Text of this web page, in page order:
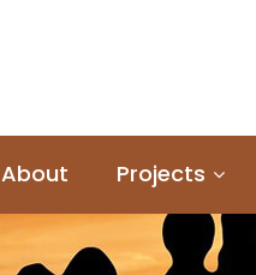
About Projects